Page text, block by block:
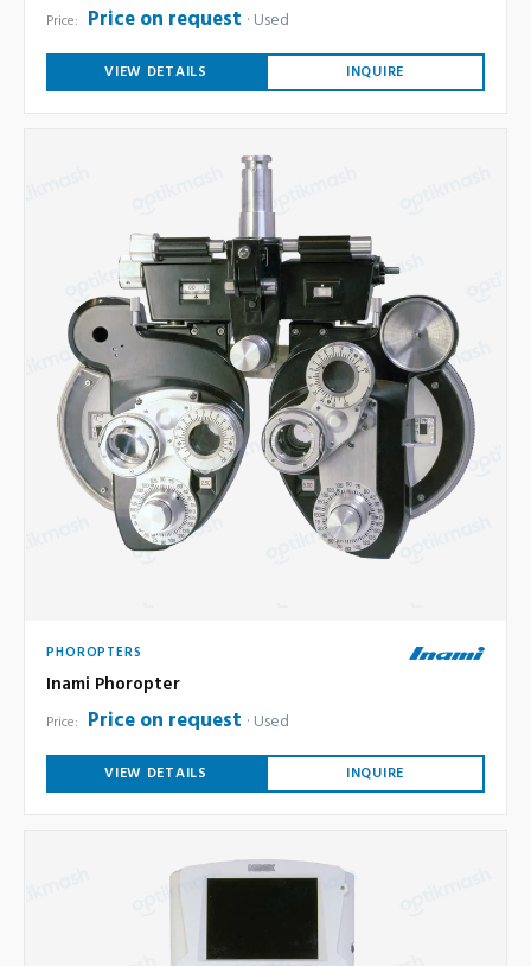
Price: Price on request Used
VIEW DETAILS INQUIRE
PHOROPTERS
Inami Phoropter
Price: Price on request Used
VIEW DETAILS INQUIRE